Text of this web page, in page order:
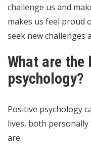
challenge us and
makes us feel proud
seek new challenges
What are
psychology?
Positive psychology
lives, both
are: